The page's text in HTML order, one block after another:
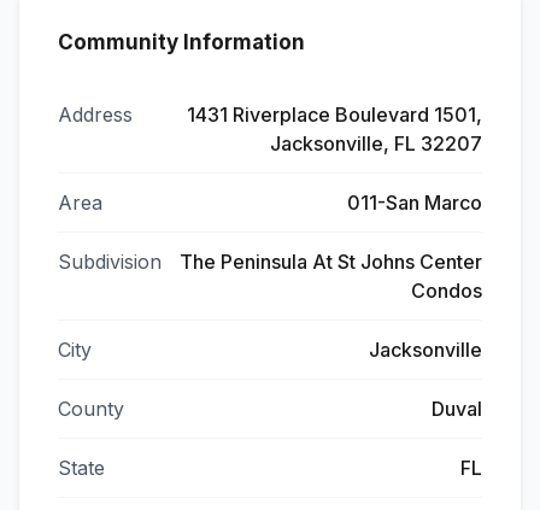
Community Information
Address
1431 Riverplace Boulevard 1501,
Jacksonville, FL 32207
Area 011-San Marco
Subdivision
The Peninsula At St Johns Center
Condos
City Jacksonville
County Duval
State FL